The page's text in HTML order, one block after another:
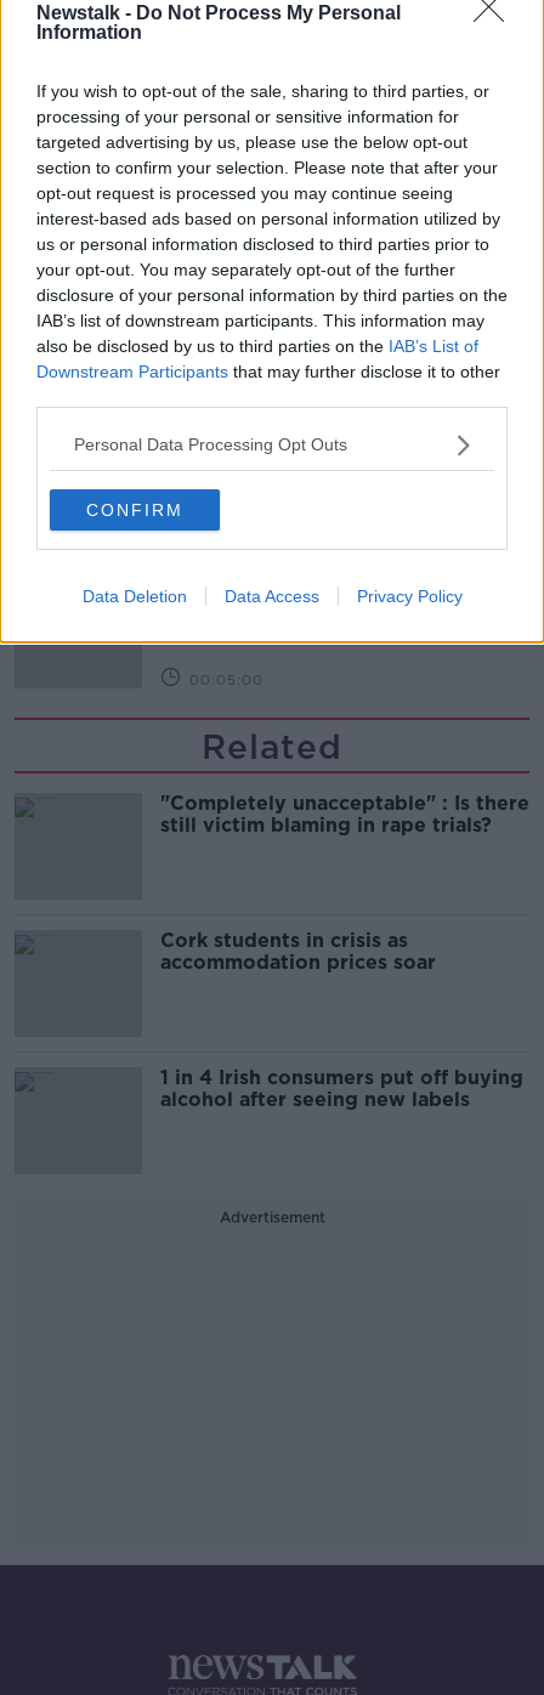
Newstalk - Do Not Process My Personal
Information
If you wish to opt-out of the sale, sharing to third parties, or
processing of your personal or sensitive information for
targeted advertising by us, please use the below opt-out
section to confirm your selection. Please note that after your
opt-out request is processed you may continue seeing
interest-based ads based on personal information utilized by
us or personal information disclosed to third parties prior to
your opt-out. You may separately opt-out of the further
disclosure of your personal information by third parties on the
IAB’s list of downstream participants. This information may
also be disclosed by us to third parties on the IAB’s List of
Downstream Participants that may further disclose it to other
Personal Data Processing Opt Outs
CONFIRM
Data Deletion Data Access Privacy Policy
Learn more
Related Episodes
Fire service battles large blaze in
Dublin
NEWSTALK BREAKFAST
Fleadh trader apologises after
accidentally playing pro-IRA song
NEWSTALK BREAKFAST
00:07:08
Breakfast Briefing Newspaper
Review 7th August 2026
FIRST UP – A GOLOUD ORIGINAL BY NEWSTALK
00:05:00
Related
"Completely unacceptable" : Is there
still victim blaming in rape trials?
Cork students in crisis as
accommodation prices soar
1 in 4 Irish consumers put off buying
alcohol after seeing new labels
Advertisement